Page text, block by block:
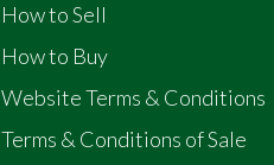
How to Sell
How to Buy
Website Terms & Conditions
Terms & Conditions of Sale